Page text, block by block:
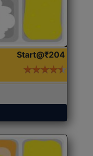
Start@₹204